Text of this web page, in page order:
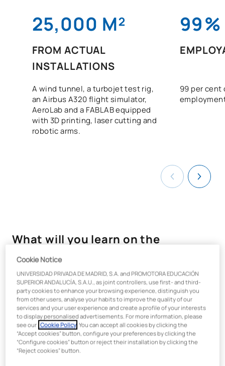
25,000 M²
FROM ACTUAL
INSTALLATIONS
A wind tunnel, a turbojet test rig,
an Airbus A320 flight simulator,
AeroLab and a FABLAB equipped
with 3D printing, laser cutting and
robotic arms.
99%
99 per cent
What will you learn on the
Mechanical Engineering course?
By studyingforaBachelor’s degree in Mechanical
Engineeringin Madrid, you will be prepared to become a
successful professional, capable of undertaking the analysis,
development, manufacture and maintenance of equipment,
systems and machinery for the industrial sector. 99 per cent
of graduatesfind work within the first year of completing
their studies.
Cookie Notice
UNIVERSIDAD PRIVADA DE MADRID, S.A. and PROMOTORA EDUCACIÓN
SUPERIOR ANDALUCÍA, S.A.U., as joint controllers, use first- and third-
party cookies to enhance your browsing experience, distinguish you
from other users, analyse your habits to improve the quality of our
services and your user experience and create a profile of your interests
to display personalised advertisements. For more information, please
see our Cookie Policy . You can accept all cookies by clicking the
“Accept cookies” button, configure your preferences by clicking the
“Configure cookies” button or reject their installation by clicking the
“Reject cookies” button.